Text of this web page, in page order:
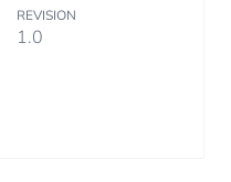
REVISION
1.0